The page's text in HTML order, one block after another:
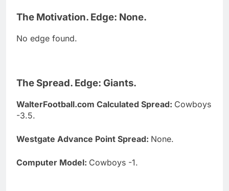
The Motivation. Edge: None.
No edge found.
The Spread. Edge: Giants.
WalterFootball.com Calculated Spread: Cowboys
-3.5.
Westgate Advance Point Spread: None.
Computer Model: Cowboys -1.